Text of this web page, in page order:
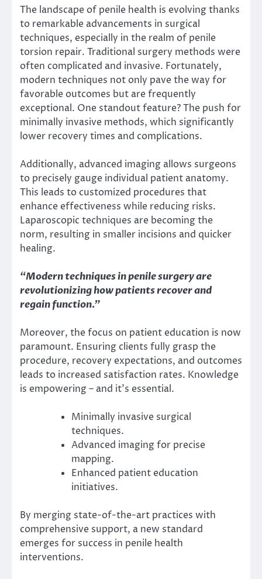
The landscape of penile health is evolving thanks
to remarkable advancements in surgical
techniques, especially in the realm of penile
torsion repair. Traditional surgery methods were
often complicated and invasive. Fortunately,
modern techniques not only pave the way for
favorable outcomes but are frequently
exceptional. One standout feature? The push for
minimally invasive methods, which significantly
lower recovery times and complications.
Additionally, advanced imaging allows surgeons
to precisely gauge individual patient anatomy.
This leads to customized procedures that
enhance effectiveness while reducing risks.
Laparoscopic techniques are becoming the
norm, resulting in smaller incisions and quicker
healing.
“Modern techniques in penile surgery are
revolutionizing how patients recover and
regain function.”
Moreover, the focus on patient education is now
paramount. Ensuring clients fully grasp the
procedure, recovery expectations, and outcomes
leads to increased satisfaction rates. Knowledge
is empowering – and it’s essential.
Minimally invasive surgical
techniques.
Advanced imaging for precise
mapping.
Enhanced patient education
initiatives.
By merging state-of-the-art practices with
comprehensive support, a new standard
emerges for success in penile health
interventions.